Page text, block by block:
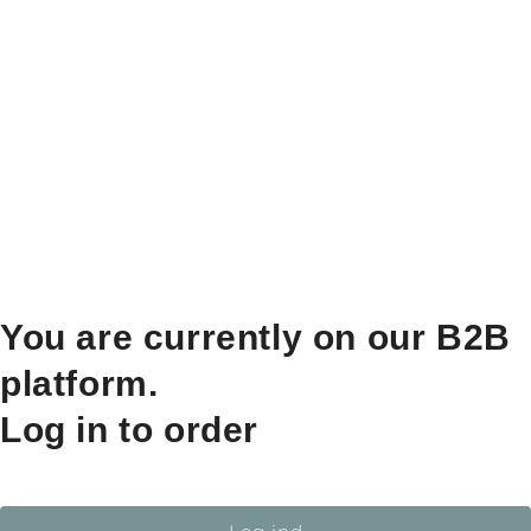
You are currently on our B2B
platform.
Log in to order